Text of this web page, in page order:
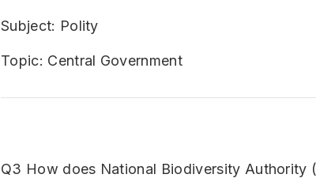
Subject: Polity
Topic: Central Government
Q3 How does National Biodiversity Authority